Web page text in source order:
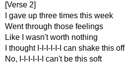
[Verse 2]
I gave up three times this week
Went through those feelings
Like I wasn't worth nothing
I thought I-I-I-I-I-I can shake this off
No, I-I-I-I-I-I can't be this soft